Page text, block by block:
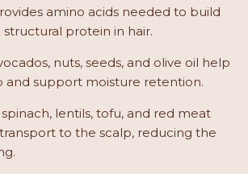
amino acids needed to build
protein in hair.
nuts, seeds, and olive oil help
and support moisture retention.
lentils, tofu, and red meat
to the scalp, reducing the